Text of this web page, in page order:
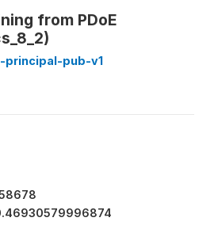
from PDoE
principal-pub-v1